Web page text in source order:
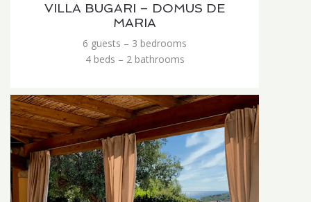
VILLA BUGARI – DOMUS DE
MARIA
6 guests – 3 bedrooms
4 beds – 2 bathrooms